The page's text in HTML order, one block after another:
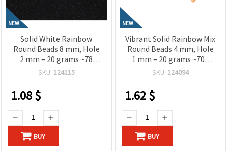
NEW
Solid White Rainbow
Round Beads 8 mm, Hole
2 mm – 20 grams ~78
Pieces
SKU: 124115
1.08$
BUY
NEW
Vibrant Solid Rainbow Mix
Round Beads 4 mm, Hole
1 mm – 20 grams ~700
Pieces
SKU: 124094
1.62$
BUY